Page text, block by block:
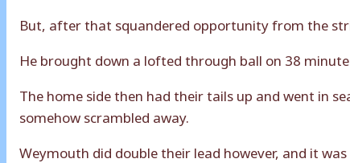
But, after that squandered opportunity from the
He brought down a lofted through ball on 38
The home side then had their tails up and went in
somehow scrambled away.
Weymouth did double their lead however, and it